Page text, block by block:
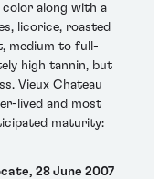
along with a
licorice, roasted
medium to full-
high tannin, but
Vieux Chateau
lived and most
maturity:
28 June 2007